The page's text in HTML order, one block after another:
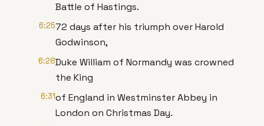
Battle of Hastings.
6:2572 days after his triumph over Harold
Godwinson,
6:28Duke William of Normandy was crowned
the King
6:31of England in Westminster Abbey in
London on Christmas Day.